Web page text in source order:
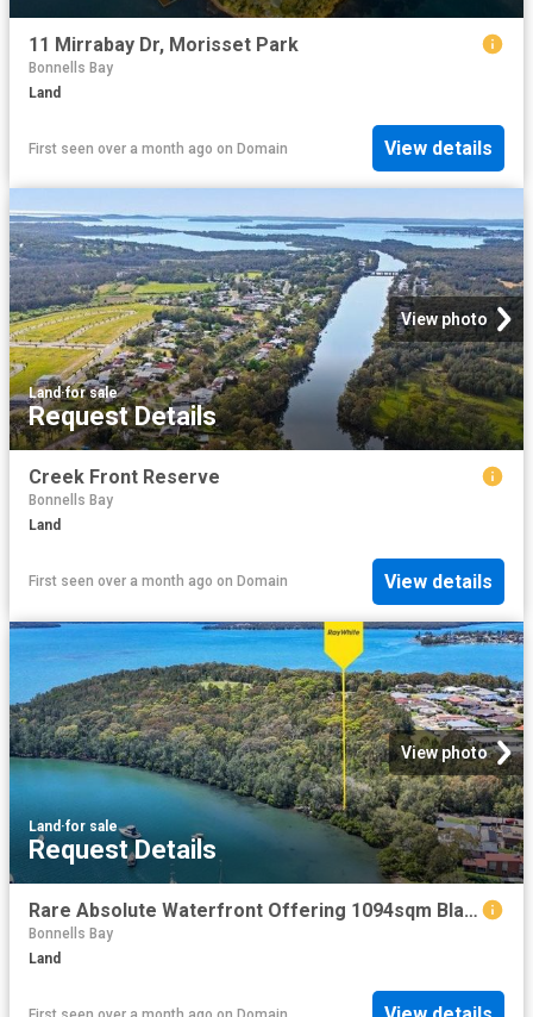
11 Mirrabay Dr, Morisset Park
Bonnells Bay
Land
First seen over a month ago on Domain View details
View photo
Land·for sale
Request Details
Creek Front Reserve
Bonnells Bay
Land
First seen over a month ago on Domain View details
View photo
Land ·for sale
Request Details
Rare Absolute Waterfront Offering 1094sqm Blank Canvas
Bonnells Bay
Land